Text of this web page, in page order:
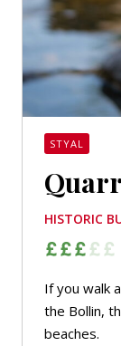
STYAL
HISTORIC
If you walk
the Bollin,
beaches.